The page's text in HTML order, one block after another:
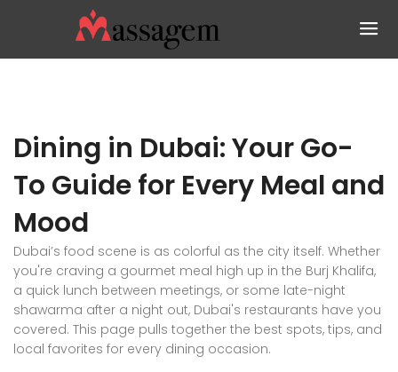
Dining in Dubai: Your Go-
To Guide for Every Meal and
Mood
Dubai’s food scene is as colorful as the city itself. Whether
you're craving a gourmet meal high up in the Burj Khalifa,
a quick lunch between meetings, or some late-night
shawarma after a night out, Dubai's restaurants have you
covered. This page pulls together the best spots, tips, and
local favorites for every dining occasion.